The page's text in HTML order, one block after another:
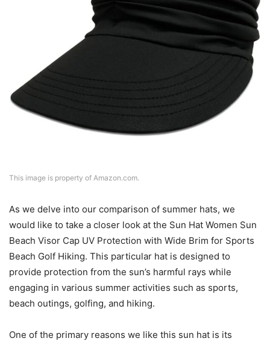
This image is property of Amazon.com.
As we delve into our comparison of summer hats, we
would like to take a closer look at the Sun Hat Women Sun
Beach Visor Cap UV Protection with Wide Brim for Sports
Beach Golf Hiking. This particular hat is designed to
provide protection from the sun’s harmful rays while
engaging in various summer activities such as sports,
beach outings, golfing, and hiking.
One of the primary reasons we like this sun hat is its